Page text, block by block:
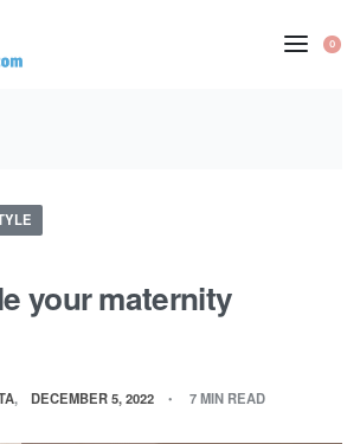
0
your maternity
DECEMBER 5, 2022 7 MIN READ